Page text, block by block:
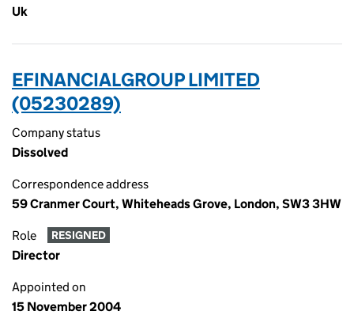
Uk
EFINANCIALGROUP LIMITED
(05230289)
Company status
Dissolved
Correspondence address
59 Cranmer Court, Whiteheads Grove, London, SW3 3HW
Role RESIGNED
Director
Appointed on
15 November 2004